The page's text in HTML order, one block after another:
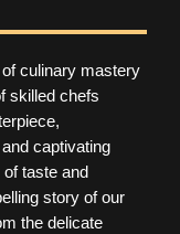
culinary mastery
skilled chefs
captivating
taste and
story of our
the delicate